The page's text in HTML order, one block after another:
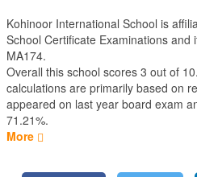
Kohinoor International School is
School Certificate Examinations and
MA174.
Overall this school scores 3 out of 10
calculations are primarily based on
appeared on last year board exam
71.21%.
More